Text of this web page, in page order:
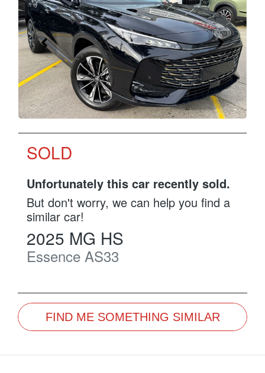
SOLD
Unfortunately this car recently sold.
But don't worry, we can help you find a
similar car!
2025 MG HS
Essence AS33
FIND ME SOMETHING SIMILAR